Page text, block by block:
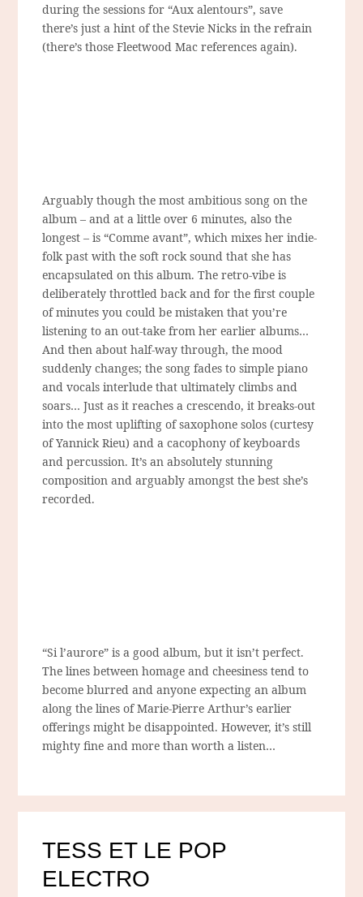
during the sessions for “Aux alentours”, save
there’s just a hint of the Stevie Nicks in the refrain
(there’s those Fleetwood Mac references again).
Arguably though the most ambitious song on the
album – and at a little over 6 minutes, also the
longest – is “Comme avant”, which mixes her indie-
folk past with the soft rock sound that she has
encapsulated on this album. The retro-vibe is
deliberately throttled back and for the first couple
of minutes you could be mistaken that you’re
listening to an out-take from her earlier albums…
And then about half-way through, the mood
suddenly changes; the song fades to simple piano
and vocals interlude that ultimately climbs and
soars… Just as it reaches a crescendo, it breaks-out
into the most uplifting of saxophone solos (curtesy
of Yannick Rieu) and a cacophony of keyboards
and percussion. It’s an absolutely stunning
composition and arguably amongst the best she’s
recorded.
“Si l’aurore” is a good album, but it isn’t perfect.
The lines between homage and cheesiness tend to
become blurred and anyone expecting an album
along the lines of Marie-Pierre Arthur’s earlier
offerings might be disappointed. However, it’s still
mighty fine and more than worth a listen…
TESS ET LE POP
ELECTRO